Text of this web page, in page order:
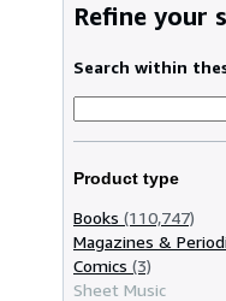
Refine your
Search within
Product type
Books (110,747)
Magazines &
Comics (3)
Sheet Music